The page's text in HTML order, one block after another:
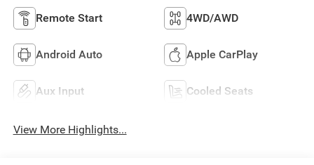
Remote Start 4WD/AWD
Android Auto Apple CarPlay
Aux Input Cooled Seats
View More Highlights...